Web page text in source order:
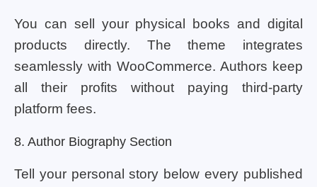
You can sell your physical books and digital
products directly. The theme integrates
seamlessly with WooCommerce. Authors keep
all their profits without paying third-party
platform fees.
8. Author Biography Section
Tell your personal story below every published